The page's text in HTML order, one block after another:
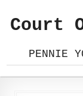
Court
PENNIE